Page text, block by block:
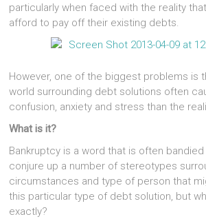
particularly when faced with the reality
afford to pay off their existing debts.
However, one of the biggest problems is
world surrounding debt solutions often
confusion, anxiety and stress than the
What is it?
Bankruptcy is a word that is often
conjure up a number of stereotypes
circumstances and type of person that
this particular type of debt solution, but
exactly?